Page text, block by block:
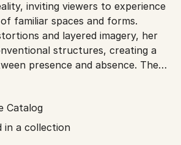
inviting viewers to experience
familiar spaces and forms.
and layered imagery, her
structures, creating a
presence and absence. The
of temporal and
emphasising the transient nature
a restrained yet evocative
art challenges fixed
a meditative engagement
Catalog
in a collection